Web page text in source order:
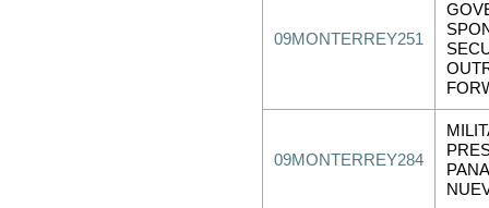
09MONTERREY251
09MONTERREY284